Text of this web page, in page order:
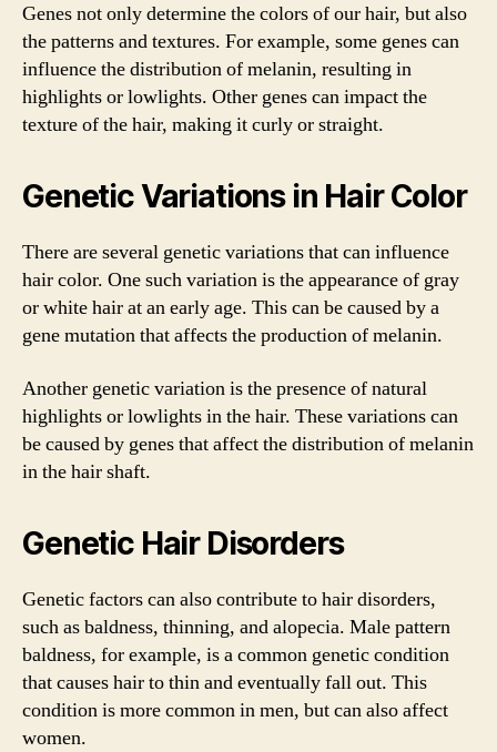
Genes not only determine the colors of our hair, but also
the patterns and textures. For example, some genes can
influence the distribution of melanin, resulting in
highlights or lowlights. Other genes can impact the
texture of the hair, making it curly or straight.
Genetic Variations in Hair Color
There are several genetic variations that can influence
hair color. One such variation is the appearance of gray
or white hair at an early age. This can be caused by a
gene mutation that affects the production of melanin.
Another genetic variation is the presence of natural
highlights or lowlights in the hair. These variations can
be caused by genes that affect the distribution of melanin
in the hair shaft.
Genetic Hair Disorders
Genetic factors can also contribute to hair disorders,
such as baldness, thinning, and alopecia. Male pattern
baldness, for example, is a common genetic condition
that causes hair to thin and eventually fall out. This
condition is more common in men, but can also affect
women.